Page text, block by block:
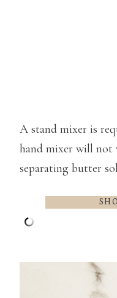
A stand mixer is
hand mixer will
separating butter